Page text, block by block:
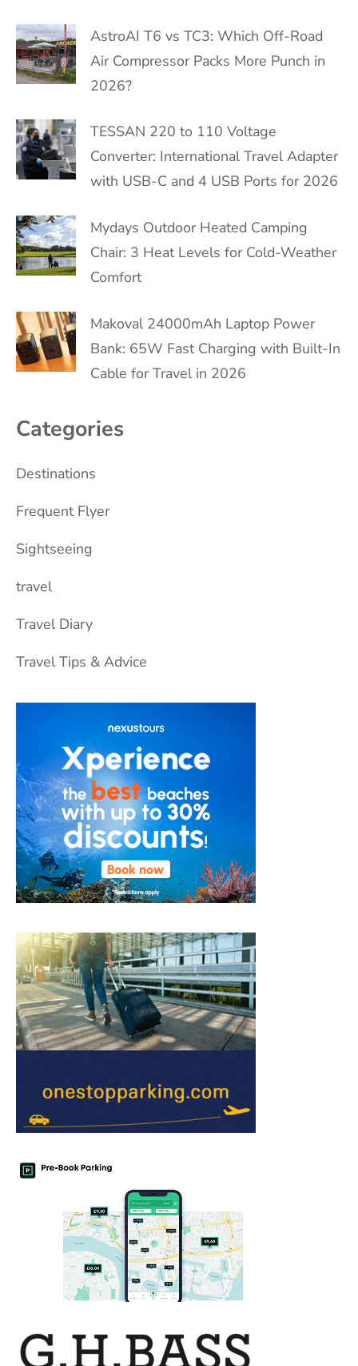
AstroAI T6 vs TC3: Which Off-Road
Air Compressor Packs More Punch in
2026?
TESSAN 220 to 110 Voltage
Converter: International Travel Adapter
with USB-C and 4 USB Ports for 2026
Mydays Outdoor Heated Camping
Chair: 3 Heat Levels for Cold-Weather
Comfort
Makoval 24000mAh Laptop Power
Bank: 65W Fast Charging with Built-In
Cable for Travel in 2026
Categories
Destinations
Frequent Flyer
Sightseeing
travel
Travel Diary
Travel Tips & Advice